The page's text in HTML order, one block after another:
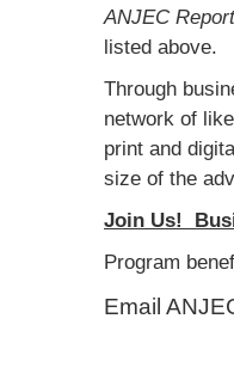
ANJEC Report
listed above.
Through
network of
print and
size of the
Join Us!
Program
Email